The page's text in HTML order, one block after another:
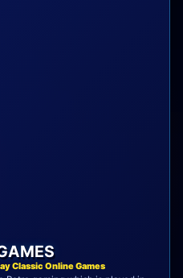
Classic Online Games